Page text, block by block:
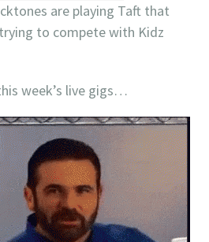
are playing Taft that
to compete with Kidz
week’s live gigs…